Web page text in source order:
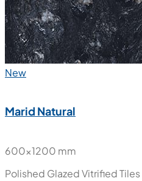
New
Marid Natural
600x1200 mm
Polished Glazed Vitrified Tiles